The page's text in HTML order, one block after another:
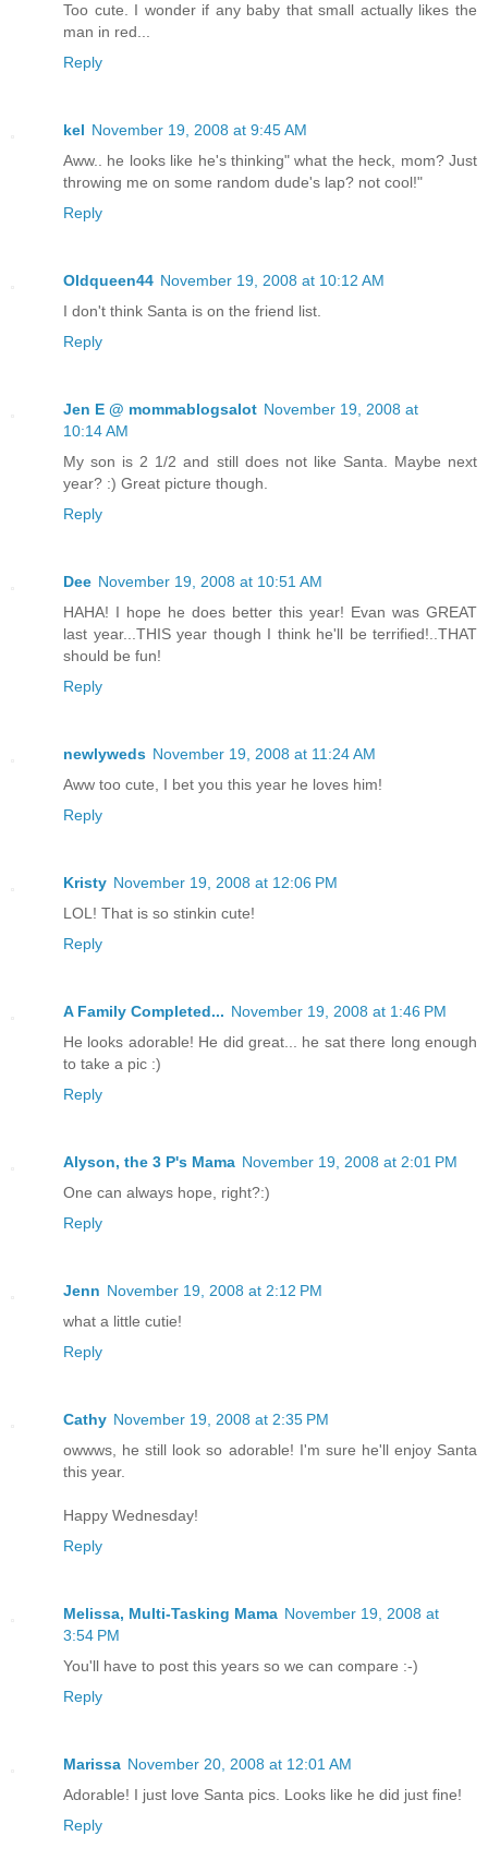
Too cute. I wonder if any baby that small actually likes the
man in red...
Reply
kel November 19, 2008 at 9:45 AM
Aww.. he looks like he's thinking" what the heck, mom? Just
throwing me on some random dude's lap? not cool!"
Reply
Oldqueen44 November 19, 2008 at 10:12 AM
I don't think Santa is on the friend list.
Reply
Jen E @ mommablogsalot November 19, 2008 at
10:14 AM
My son is 2 1/2 and still does not like Santa. Maybe next
year? :) Great picture though.
Reply
Dee November 19, 2008 at 10:51 AM
HAHA! I hope he does better this year! Evan was GREAT
last year...THIS year though I think he'll be terrified!..THAT
should be fun!
Reply
newlyweds November 19, 2008 at 11:24 AM
Aww too cute, I bet you this year he loves him!
Reply
Kristy November 19, 2008 at 12:06 PM
LOL! That is so stinkin cute!
Reply
A Family Completed... November 19, 2008 at 1:46 PM
He looks adorable! He did great... he sat there long enough
to take a pic :)
Reply
Alyson, the 3 P's Mama November 19, 2008 at 2:01 PM
One can always hope, right?:)
Reply
Jenn November 19, 2008 at 2:12 PM
what a little cutie!
Reply
Cathy November 19, 2008 at 2:35 PM
owwws, he still look so adorable! I'm sure he'll enjoy Santa
this year.
Happy Wednesday!
Reply
Melissa, Multi-Tasking Mama November 19, 2008 at
3:54 PM
You'll have to post this years so we can compare :-)
Reply
Marissa November 20, 2008 at 12:01 AM
Adorable! I just love Santa pics. Looks like he did just fine!
Reply